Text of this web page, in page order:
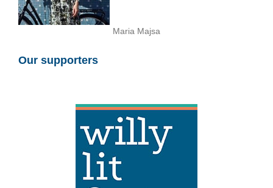
Maria Majsa
Our supporters